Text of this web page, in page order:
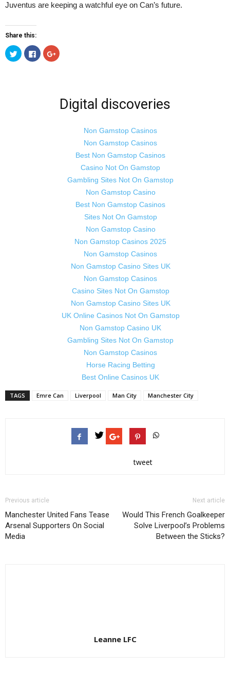
Juventus are keeping a watchful eye on Can’s future.
Share this:
Click
to
share
Click
to
share
window)
Click
to
window)
Digital discoveries
Non Gamstop Casinos
Non Gamstop Casinos
Best Non Gamstop Casinos
Casino Not On Gamstop
Gambling Sites Not On Gamstop
Non Gamstop Casino
Best Non Gamstop Casinos
Sites Not On Gamstop
Non Gamstop Casino
Non Gamstop Casinos 2025
Non Gamstop Casinos
Non Gamstop Casino Sites UK
Non Gamstop Casinos
Casino Sites Not On Gamstop
Non Gamstop Casino Sites UK
UK Online Casinos Not On Gamstop
Non Gamstop Casino UK
Gambling Sites Not On Gamstop
Non Gamstop Casinos
Horse Racing Betting
Best Online Casinos UK
TAGS Emre Can Liverpool Man City Manchester City
tweet
Previous article
Manchester United Fans Tease
Arsenal Supporters On Social
Media
Next article
Would This French Goalkeeper
Solve Liverpool’s Problems
Between the Sticks?
Leanne LFC